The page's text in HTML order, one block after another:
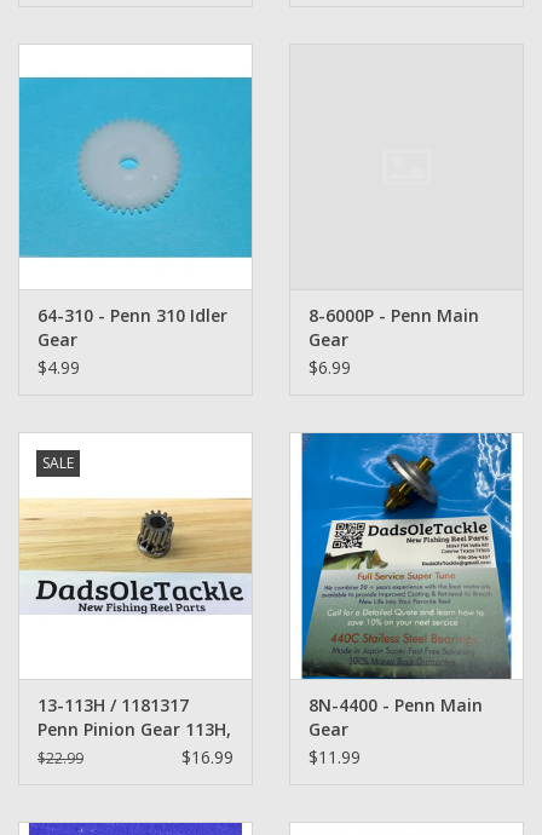
Super Tune Upgrade Kit
Smooth Drag Carbon Drag
New Fishing Reels
Pre Owned Fishing Reels
Brands
64-310 - Penn 310 Idler
Gear
$4.99
8-6000P - Penn Main
Gear
$6.99
SALE
13-113H / 1181317
Penn Pinion Gear 113H,
113H2, 340, 345
$22.99 $16.99
8N-4400 - Penn Main
Gear
$11.99